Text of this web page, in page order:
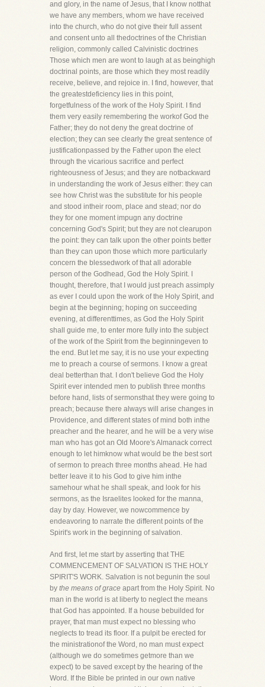
and glory, in the name of Jesus, that I know notthat
we have any members, whom we have received
into the church, who do not give their full assent
and consent unto all thedoctrines of the Christian
religion, commonly called Calvinistic doctrines
Those which men are wont to laugh at as beinghigh
doctrinal points, are those which they most readily
receive, believe, and rejoice in. I find, however, that
the greatestdeficiency lies in this point,
forgetfulness of the work of the Holy Spirit. I find
them very easily remembering the workof God the
Father; they do not deny the great doctrine of
election; they can see clearly the great sentence of
justificationpassed by the Father upon the elect
through the vicarious sacrifice and perfect
righteousness of Jesus; and they are notbackward
in understanding the work of Jesus either: they can
see how Christ was the substitute for his people
and stood intheir room, place and stead; nor do
they for one moment impugn any doctrine
concerning God's Spirit; but they are not clearupon
the point: they can talk upon the other points better
than they can upon those which more particularly
concern the blessedwork of that all adorable
person of the Godhead, God the Holy Spirit. I
thought, therefore, that I would just preach assimply
as ever I could upon the work of the Holy Spirit, and
begin at the beginning; hoping on succeeding
evening, at differenttimes, as God the Holy Spirit
shall guide me, to enter more fully into the subject
of the work of the Spirit from the beginningeven to
the end. But let me say, it is no use your expecting
me to preach a course of sermons. I know a great
deal betterthan that. I don't believe God the Holy
Spirit ever intended men to publish three months
before hand, lists of sermonsthat they were going to
preach; because there always will arise changes in
Providence, and different states of mind both inthe
preacher and the hearer, and he will be a very wise
man who has got an Old Moore's Almanack correct
enough to let himknow what would be the best sort
of sermon to preach three months ahead. He had
better leave it to his God to give him inthe
samehour what he shall speak, and look for his
sermons, as the Israelites looked for the manna,
day by day. However, we nowcommence by
endeavoring to narrate the different points of the
Spirit's work in the beginning of salvation.
And first, let me start by asserting that THE
COMMENCEMENT OF SALVATION IS THE HOLY
SPIRIT'S WORK. Salvation is not begunin the soul
by the means of grace apart from the Holy Spirit. No
man in the world is at liberty to neglect the means
that God has appointed. If a house bebuilded for
prayer, that man must expect no blessing who
neglects to tread its floor. If a pulpit be erected for
the ministrationof the Word, no man must expect
(although we do sometimes getmore than we
expect) to be saved except by the hearing of the
Word. If the Bible be printed in our own native